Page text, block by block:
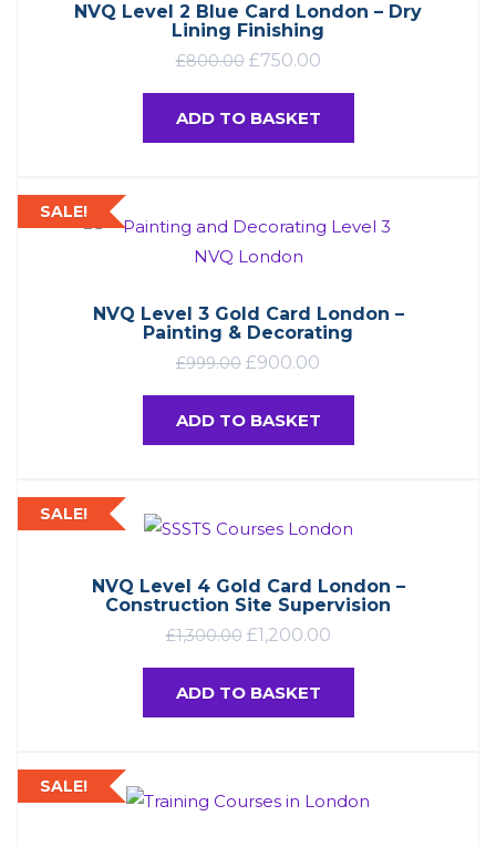
NVQ Level 2 Blue Card London – Dry
Lining Finishing
£800.00 £750.00
ADD TO BASKET
SALE!
NVQ Level 3 Gold Card London –
Painting & Decorating
£999.00 £900.00
ADD TO BASKET
SALE!
NVQ Level 4 Gold Card London –
Construction Site Supervision
£1,300.00 £1,200.00
ADD TO BASKET
SALE!